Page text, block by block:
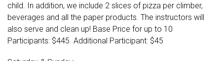
child. In addition, we include 2 slices of pizza per climber,
beverages and all the paper products. The instructors will
also serve and clean up! Base Price for up to 10
Participants: $445. Additional Participant: $45